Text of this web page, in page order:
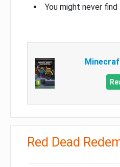
You might never
Red Dead